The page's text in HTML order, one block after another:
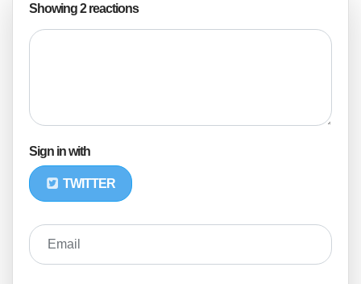
Showing 2 reactions
Sign in with
TWITTER
Email